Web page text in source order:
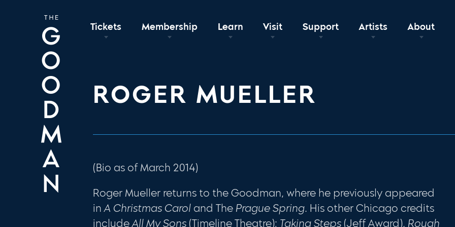
Tickets Membership Learn Visit Support Artists About
ROGER MUELLER
(Bio as of March 2014)
Roger Mueller returns to the Goodman, where he previously appeared
inA Christmas Carol and The Prague Spring. His other Chicago credits
includeAll My Sons (Timeline Theatre); Taking Steps (Jeff Award), Rough